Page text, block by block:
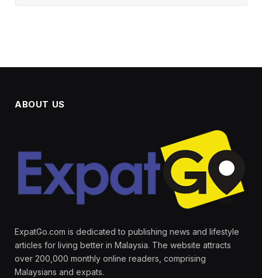
ABOUT US
ExpatGo.com is dedicated to publishing news and lifestyle
articles for living better in Malaysia. The website attracts
over 200,000 monthly online readers, comprising
Malaysians and expats.